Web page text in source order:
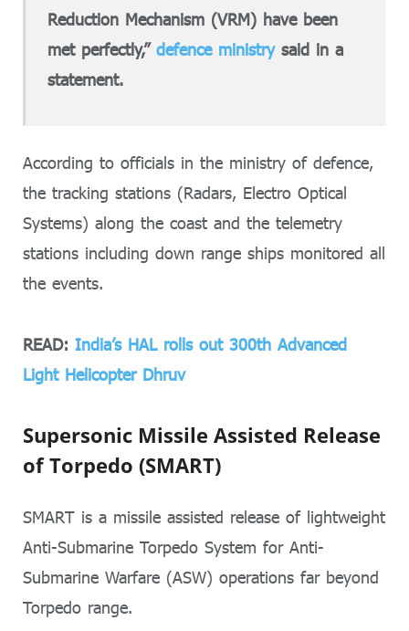
Reduction Mechanism (VRM) have been
met perfectly,”defence ministrysaid in a
statement.
According to officials in the ministry of defence,
the tracking stations (Radars, Electro Optical
Systems) along the coast and the telemetry
stations including down range ships monitored all
the events.
READ: India’s HAL rolls out 300th Advanced
Light Helicopter Dhruv
Supersonic Missile Assisted Release
of Torpedo (SMART)
SMART is a missile assisted release of lightweight
Anti-Submarine Torpedo System for Anti-
Submarine Warfare (ASW) operations far beyond
Torpedo range.